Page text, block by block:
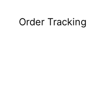
Order Tracking